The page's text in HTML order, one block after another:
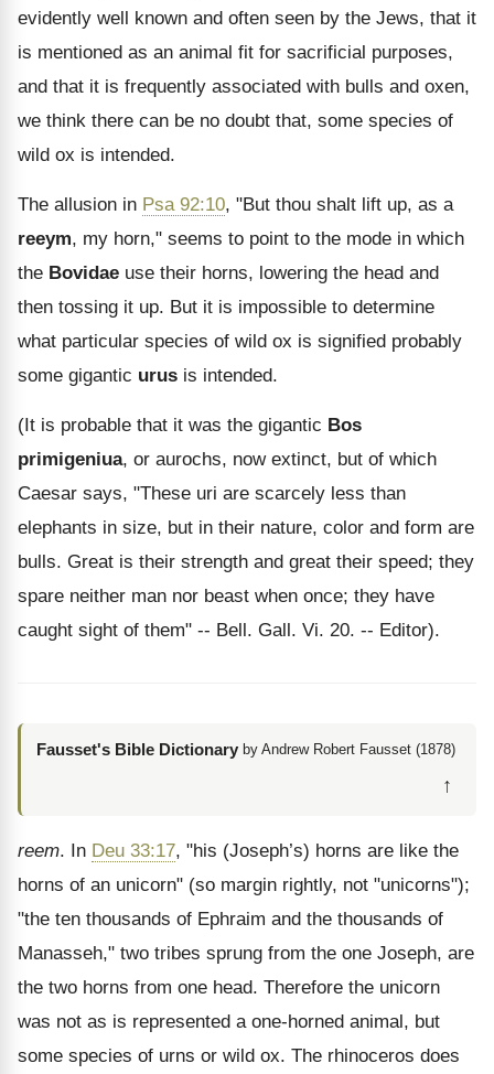
evidently well known and often seen by the Jews, that it
is mentioned as an animal fit for sacrificial purposes,
and that it is frequently associated with bulls and oxen,
we think there can be no doubt that, some species of
wild ox is intended.
The allusion in Psa 92:10, "But thou shalt lift up, as a
reeym, my horn," seems to point to the mode in which
the Bovidae use their horns, lowering the head and
then tossing it up. But it is impossible to determine
what particular species of wild ox is signified probably
some gigantic urus is intended.
(It is probable that it was the gigantic Bos
primigeniua, or aurochs, now extinct, but of which
Caesar says, "These uri are scarcely less than
elephants in size, but in their nature, color and form are
bulls. Great is their strength and great their speed; they
spare neither man nor beast when once; they have
caught sight of them" -- Bell. Gall. Vi. 20. -- Editor).
Fausset's Bible Dictionary by Andrew Robert Fausset (1878)
↑
reem. In Deu 33:17, "his (Joseph’s) horns are like the
horns of an unicorn" (so margin rightly, not "unicorns");
"the ten thousands of Ephraim and the thousands of
Manasseh," two tribes sprung from the one Joseph, are
the two horns from one head. Therefore the unicorn
was not as is represented a one-horned animal, but
some species of urns or wild ox. The rhinoceros does